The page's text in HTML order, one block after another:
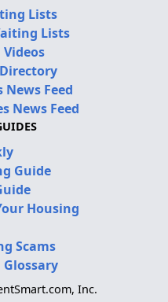
Lists
Lists
Feed
News Feed
Guide
Housing
Scams
Inc.